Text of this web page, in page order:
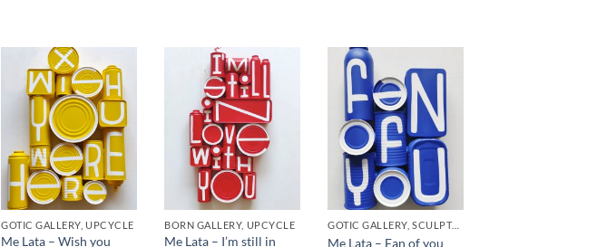
GOTIC GALLERY, UPCYCLE
Me Lata – Wish you
BORN GALLERY, UPCYCLE
Me Lata – I’m still in
GOTIC GALLERY, SCULPTURE, UPCYCLE
Me Lata – Fan of you